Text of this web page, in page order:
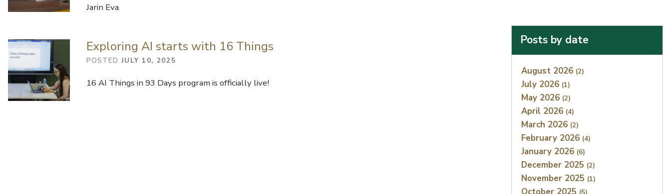
Jarin Eva.
Exploring AI starts with 16 Things
POSTED JULY 10, 2025
16 AI Things in 93 Days program is officially live!
Posts by date
Index
August 2026 (2)
July 2026 (1)
May 2026 (2)
April 2026 (4)
March 2026 (2)
February 2026 (4)
January 2026 (6)
December 2025 (2)
November 2025 (1)